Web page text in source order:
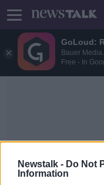
GoLoud:
Bauer Media
Free - In
Newstalk - Do Not
Information